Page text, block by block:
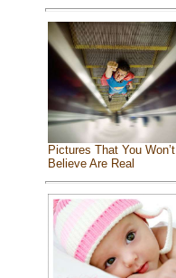
Pictures That You Won’t
Believe Are Real